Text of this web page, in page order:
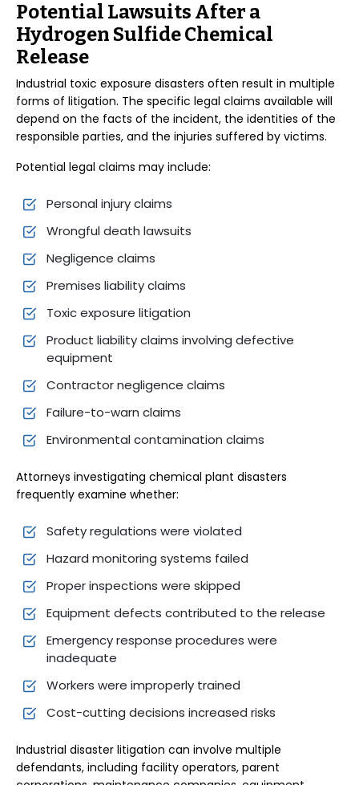
Potential Lawsuits After a
Hydrogen Sulfide Chemical
Release
Industrial toxic exposure disasters often result in multiple
forms of litigation. The specific legal claims available will
depend on the facts of the incident, the identities of the
responsible parties, and the injuries suffered by victims.
Potential legal claims may include:
Personal injury claims
Wrongful death lawsuits
Negligence claims
Premises liability claims
Toxic exposure litigation
Product liability claims involving defective
equipment
Contractor negligence claims
Failure-to-warn claims
Environmental contamination claims
Attorneys investigating chemical plant disasters
frequently examine whether:
Safety regulations were violated
Hazard monitoring systems failed
Proper inspections were skipped
Equipment defects contributed to the release
Emergency response procedures were
inadequate
Workers were improperly trained
Cost-cutting decisions increased risks
Industrial disaster litigation can involve multiple
defendants, including facility operators, parent